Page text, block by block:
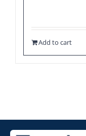
Add to cart